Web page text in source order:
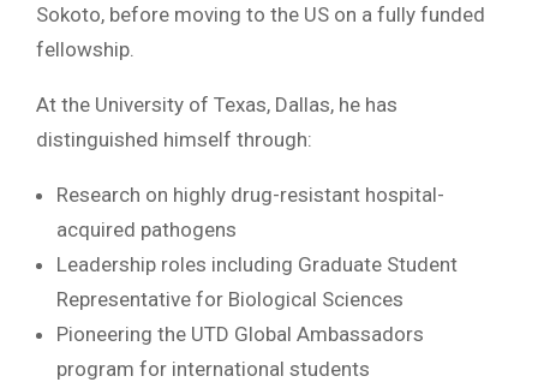
Sokoto, before moving to the US on a fully funded
fellowship.
At the University of Texas, Dallas, he has
distinguished himself through:
Research on highly drug-resistant hospital-
acquired pathogens
Leadership roles including Graduate Student
Representative for Biological Sciences
Pioneering the UTD Global Ambassadors
program for international students